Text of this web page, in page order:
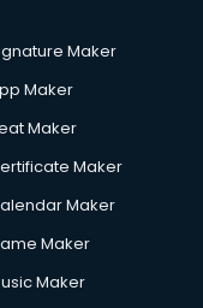
Maker
Maker
Maker
Maker
Maker
Maker
Maker